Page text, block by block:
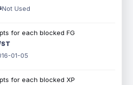
Not Used
for each blocked FG
01-05
for each blocked XP